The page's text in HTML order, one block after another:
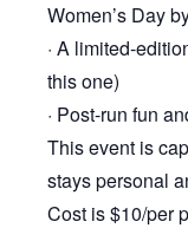
Women’s Day
· A limited-
this one)
· Post-run fun
This event is
stays personal
Cost is $10/per